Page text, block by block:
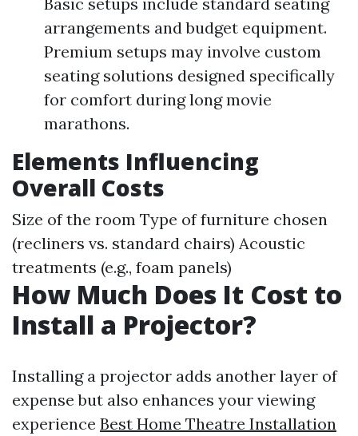
arrangements and budget equipment.
Premium setups may involve custom
seating solutions designed specifically
for comfort during long movie
marathons.
Elements Influencing
Overall Costs
Size of the room Type of furniture chosen
(recliners vs. standard chairs) Acoustic
treatments (e.g., foam panels)
How Much Does It Cost to
Install a Projector?
Installing a projector adds another layer of
expense but also enhances your viewing
experience Best Home Theatre Installation